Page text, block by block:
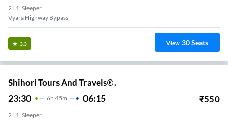
2+1, Sleeper
Vyara Highway Bypass
3.3 View 30Seats
Shihori Tours And Travels®.
23:30 6H 45m 06:15 ₹550
2+1, Sleeper